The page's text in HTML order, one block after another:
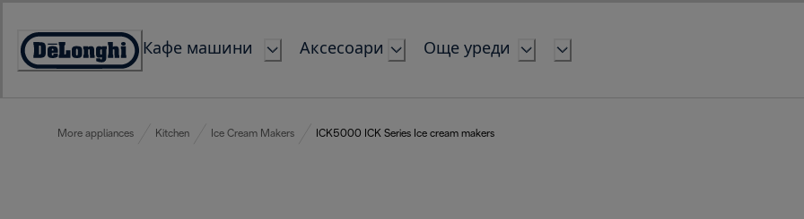
Content
Accessibility
Кафе машини Аксесоари Още уреди
More appliances Kitchen Ice Cream Makers ICK5000 ICK Series Ice cream makers